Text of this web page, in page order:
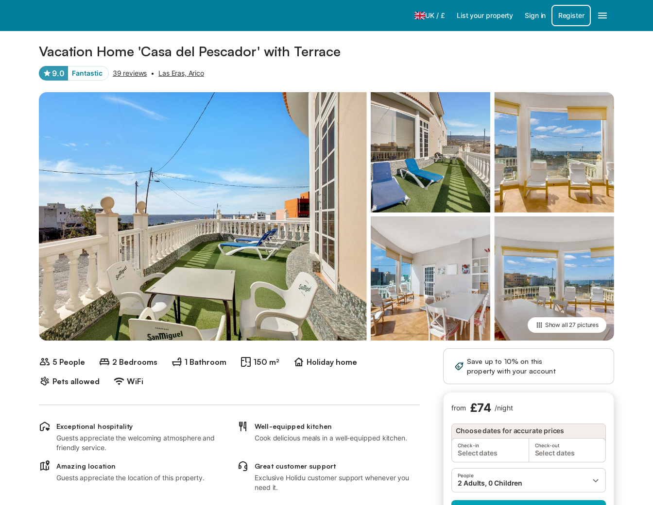
UK / £ List your property Sign in Register
Vacation Home 'Casa del Pescador' with Terrace
9.0 Fantastic 39 reviews • Las Eras, Arico
Show all 27 pictures
5 People 2 Bedrooms 1 Bathroom 150 m²
Holiday home
Pets allowed
WiFi
Save up to 10% on this
property with your account
from £74 /night
Choose dates for accurate prices
Check-in
Select dates
Check-out
Select dates
People
2 Adults, 0 Children
Exceptional hospitality
Guests appreciate the welcoming atmosphere and
friendly service.
Well-equipped kitchen
Cook delicious meals in a well-equipped kitchen.
Amazing location
Guests appreciate the location of this property.
Great customer support
Exclusive Holidu customer support whenever you
need it.